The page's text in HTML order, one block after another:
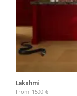
Lakshmi
From 1500 €